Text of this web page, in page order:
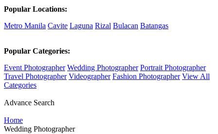
Popular Locations:
Metro Manila Cavite Laguna Rizal Bulacan Batangas
Popular Categories:
Event Photographer Wedding Photographer Portrait Photographer
Travel Photographer Videographer Fashion Photographer View All
Categories
Advance Search
Home
Wedding Photographer